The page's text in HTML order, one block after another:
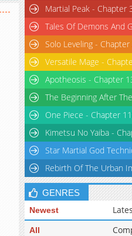
Martial Peak - Chapter
Tales Of Demons And
Solo Leveling -
Versatile Mage -
Apotheosis - Chapter
The Beginning After
One Piece - Chapter
Kimetsu No Yaiba -
Star Martial God
Rebirth Of The Urban
GENRES
Newest
All